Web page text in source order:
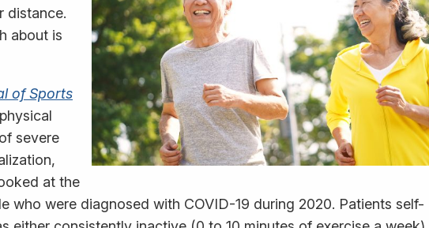
distance.
about is
of Sports
severe
at the
who were diagnosed with COVID-19 during 2020. Patients self-